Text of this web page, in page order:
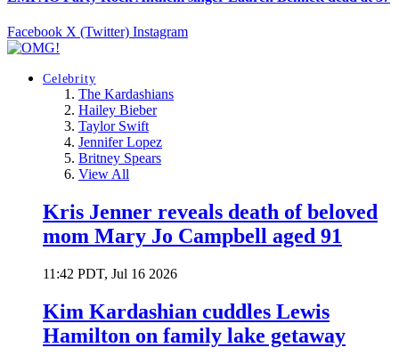
Facebook X (Twitter) Instagram
Celebrity
The Kardashians
Hailey Bieber
Taylor Swift
Jennifer Lopez
Britney Spears
View All
Kris Jenner reveals death of beloved
mom Mary Jo Campbell aged 91
11:42 PDT, Jul 16 2026
Kim Kardashian cuddles Lewis
Hamilton on family lake getaway